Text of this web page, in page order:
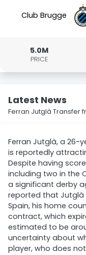
Club Brugge
5.0M
PRICE
Latest News
Ferran Jutglà Transfer
Ferran Jutglà, a 26-
is reportedly
Despite having
including two in the
a significant derby
reported that Jutglà
Spain, his home
contract, which
estimated to be
uncertainty about
player, who does